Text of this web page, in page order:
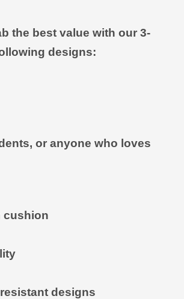
the best value with our 3-
designs:
or anyone who loves
cushion
designs